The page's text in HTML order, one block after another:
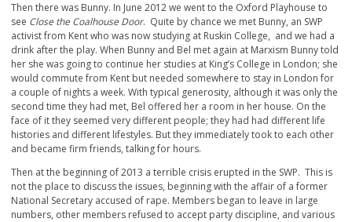
Then there was Bunny. In June 2012 we went to the Oxford Playhouse to
see Close the Coalhouse Door. Quite by chance we met Bunny, an SWP
activist from Kent who was now studying at Ruskin College, and we had a
drink after the play. When Bunny and Bel met again at Marxism Bunny told
her she was going to continue her studies at King’s College in London; she
would commute from Kent but needed somewhere to stay in London for
a couple of nights a week. With typical generosity, although it was only the
second time they had met, Bel offered her a room in her house. On the
face of it they seemed very different people; they had had different life
histories and different lifestyles. But they immediately took to each other
and became firm friends, talking for hours.
Then at the beginning of 2013 a terrible crisis erupted in the SWP. This is
not the place to discuss the issues, beginning with the affair of a former
National Secretary accused of rape. Members began to leave in large
numbers, other members refused to accept party discipline, and various